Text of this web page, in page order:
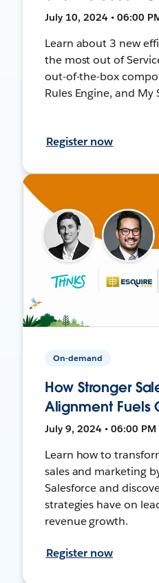
July 10, 2024 • 06:00
Learn about 3 new
the most out of
out-of-the-box
Rules Engine, and My
Register now
On-demand
How Stronger
Alignment Fuels
July 9, 2024 • 06:00 PM
Learn how to
sales and marketing
Salesforce and
strategies have on
revenue growth.
Register now